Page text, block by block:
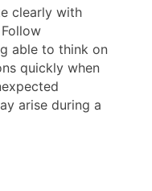
clearly with
able to think on
quickly when
arise during a